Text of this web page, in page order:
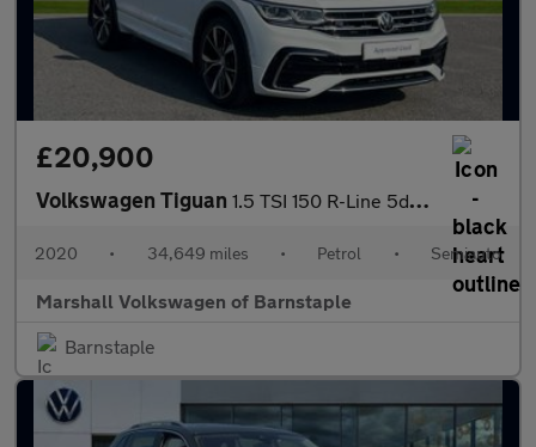
£20,900
Volkswagen Tiguan 1.5 TSI 150 R-Line 5dr DSG
2020 • 34,649 miles • Petrol • Semiauto
Marshall Volkswagen of Barnstaple
Barnstaple